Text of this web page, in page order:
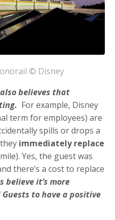
© Disney
believes that
For example, Disney
term for employees) are
spills or drops a
immediately replace
Yes, the guest was
there’s a cost to replace
believe it’s more
to have a positive